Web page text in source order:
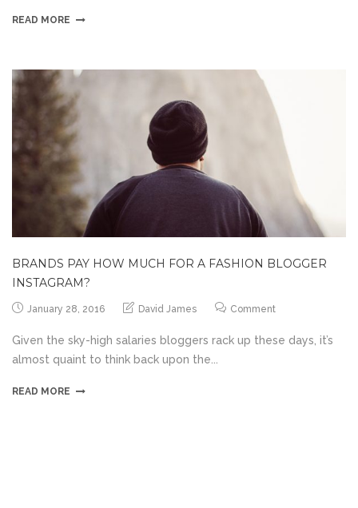
READ MORE
BRANDS PAY HOW MUCH FOR A FASHION BLOGGER
INSTAGRAM?
January 28, 2016 David James Comment
Given the sky-high salaries bloggers rack up these days, it’s
almost quaint to think back upon the...
READ MORE